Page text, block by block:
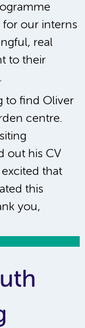
our interns
real
to their
to find Oliver
centre.
out his CV
that
this
you,